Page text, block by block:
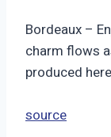
Bordeaux –
charm flows
produced
source